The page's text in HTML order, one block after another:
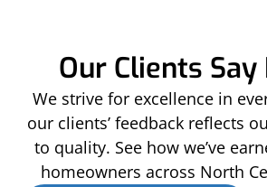
Our Clients
We strive for excellence in
our clients’ feedback reflects
to quality. See how we’ve
homeowners across North